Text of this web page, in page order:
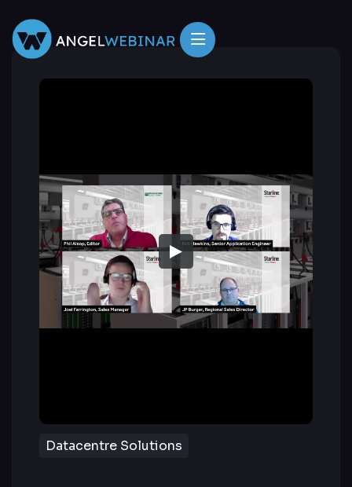
Datacentre Solutions